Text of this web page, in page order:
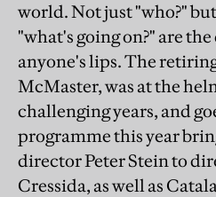
world. Not just "who?"
"what's going on?" are
anyone's lips. The
McMaster, was at the
challenging years, and
programme this year
director Peter Stein to
Cressida, as well as